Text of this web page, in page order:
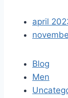
april
Blog
Men